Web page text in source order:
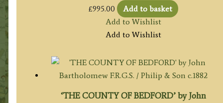
£995.00
Add to basket
Add to Wishlist
Add to Wishlist
‘THE COUNTY OF BEDFORD’ by John